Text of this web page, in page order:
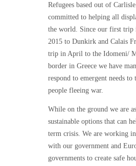
Refugees based out of
committed to helping all
the world. Since our first trip
2015 to Dunkirk and Calais
trip in April to the Idomeni/
border in Greece we have
respond to emergent needs
people fleeing war.
While on the ground we are
sustainable options that can
term crisis. We are working
with our government and
governments to create safe